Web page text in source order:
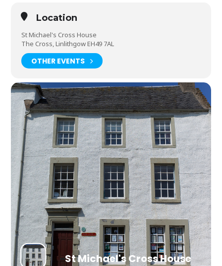
Location
St Michael's Cross House
The Cross, Linlithgow EH49 7AL
OTHER EVENTS
St Michael's Cross House